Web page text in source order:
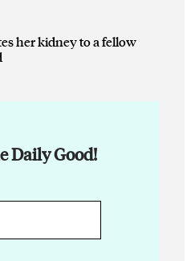
her kidney to a fellow
Daily Good!